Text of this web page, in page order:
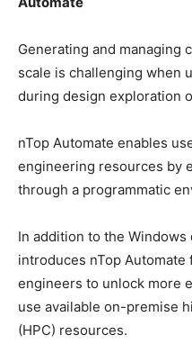
Generating and managing
scale is challenging when
during design exploration
nTop Automate enables
engineering resources by
through a programmatic
In addition to the Windows
introduces nTop
engineers to unlock more
use available on-premise
(HPC) resources.